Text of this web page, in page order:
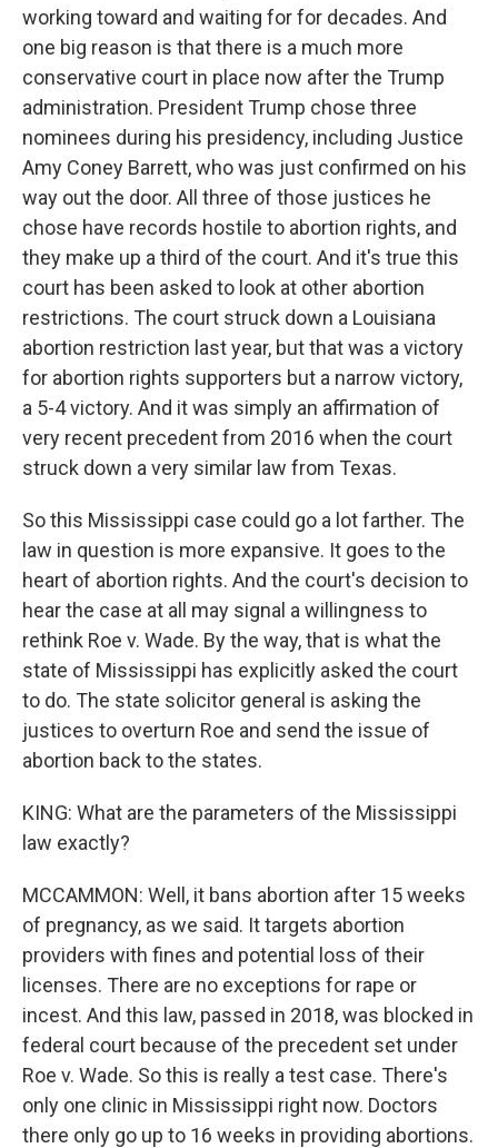
working toward and waiting for for decades. And
one big reason is that there is a much more
conservative court in place now after the Trump
administration. President Trump chose three
nominees during his presidency, including Justice
Amy Coney Barrett, who was just confirmed on his
way out the door. All three of those justices he
chose have records hostile to abortion rights, and
they make up a third of the court. And it's true this
court has been asked to look at other abortion
restrictions. The court struck down a Louisiana
abortion restriction last year, but that was a victory
for abortion rights supporters but a narrow victory,
a 5-4 victory. And it was simply an affirmation of
very recent precedent from 2016 when the court
struck down a very similar law from Texas.
So this Mississippi case could go a lot farther. The
law in question is more expansive. It goes to the
heart of abortion rights. And the court's decision to
hear the case at all may signal a willingness to
rethink Roe v. Wade. By the way, that is what the
state of Mississippi has explicitly asked the court
to do. The state solicitor general is asking the
justices to overturn Roe and send the issue of
abortion back to the states.
KING: What are the parameters of the Mississippi
law exactly?
MCCAMMON: Well, it bans abortion after 15 weeks
of pregnancy, as we said. It targets abortion
providers with fines and potential loss of their
licenses. There are no exceptions for rape or
incest. And this law, passed in 2018, was blocked in
federal court because of the precedent set under
Roe v. Wade. So this is really a test case. There's
only one clinic in Mississippi right now. Doctors
there only go up to 16 weeks in providing abortions.